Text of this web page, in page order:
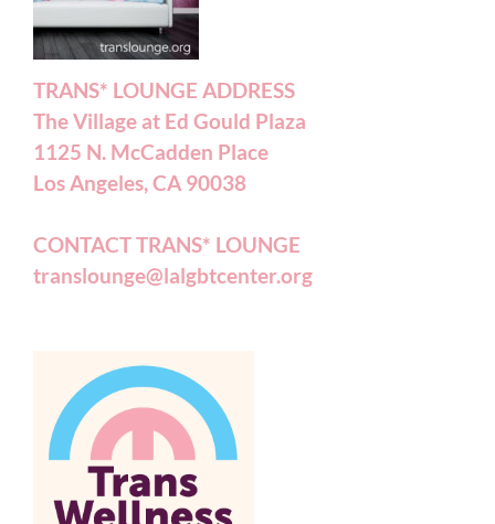
TRANS* LOUNGE ADDRESS
The Village at Ed Gould Plaza
1125 N. McCadden Place
Los Angeles, CA 90038
CONTACT TRANS* LOUNGE
translounge@lalgbtcenter.org